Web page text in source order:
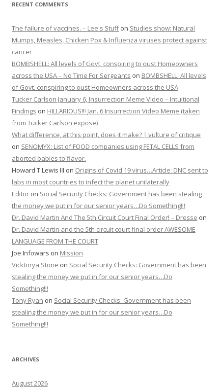
RECENT COMMENTS
The failure of vaccines. – Lee's Stuffon Studies show: Natural
Mumps, Measles, Chicken Pox & Influenza viruses protect against
cancer
BOMBSHELL: All levels of Govt. conspiring to oust Homeowners
across the USA – No Time For Sergeants on BOMBSHELL: All levels
of Govt. conspiring to oust Homeowners across the USA
Tucker Carlson January 6, Insurrection Meme Video – Intuitional
Findings on HILLARIOUS!!! Jan. 6 Insurrection Video Meme (taken
from Tucker Carlson expose)
What difference, at this point, does it make? | vulture of critique
on SENOMYX: List of FOOD companies using FETAL CELLS from
aborted babies to flavor.
Howard T Lewis III on Origins of Covid 19 virus…Article: DNC sent to
labs in most countries to infect the planet unilaterally
Editor on Social Security Checks: Government has been stealing
the money we put in for our senior years…Do Something!!!
Dr. David Martin And The 5th Circuit Court Final Order! – Dresse on
Dr. David Martin and the 5th circuit court final order AWESOME
LANGUAGE FROM THE COURT
Joe Infowars on Mission
Vicktorya Stone on Social Security Checks: Government has been
stealing the money we put in for our senior years…Do
Something!!!
Tony Ryan on Social Security Checks: Government has been
stealing the money we put in for our senior years…Do
Something!!!
ARCHIVES
August 2026